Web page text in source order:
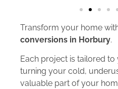
Transform your home
conversions in Horbury.
Each project is tailored
turning your cold,
valuable part of your